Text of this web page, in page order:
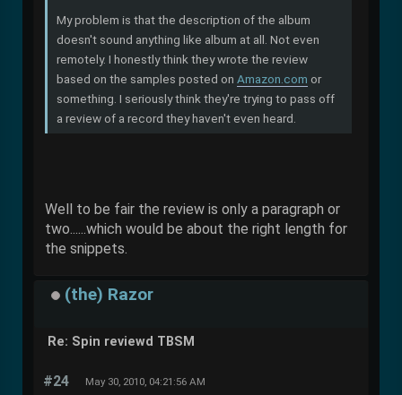
My problem is that the description of the album
doesn't sound anything like album at all. Not even
remotely. I honestly think they wrote the review
based on the samples posted on Amazon.com or
something. I seriously think they're trying to pass off
a review of a record they haven't even heard.
Well to be fair the review is only a paragraph or
two......which would be about the right length for
the snippets.
(the) Razor
Re: Spin reviewd TBSM
#24 May 30, 2010, 04:21:56 AM